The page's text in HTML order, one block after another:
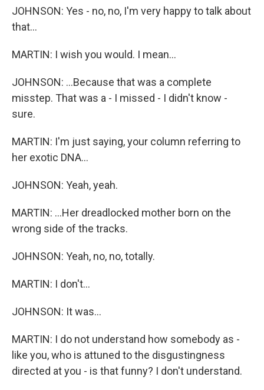
JOHNSON: Yes - no, no, I'm very happy to talk about
that...
MARTIN: I wish you would. I mean...
JOHNSON: ...Because that was a complete
misstep. That was a - I missed - I didn't know -
sure.
MARTIN: I'm just saying, your column referring to
her exotic DNA...
JOHNSON: Yeah, yeah.
MARTIN: ...Her dreadlocked mother born on the
wrong side of the tracks.
JOHNSON: Yeah, no, no, totally.
MARTIN: I don't...
JOHNSON: It was...
MARTIN: I do not understand how somebody as -
like you, who is attuned to the disgustingness
directed at you - is that funny? I don't understand.